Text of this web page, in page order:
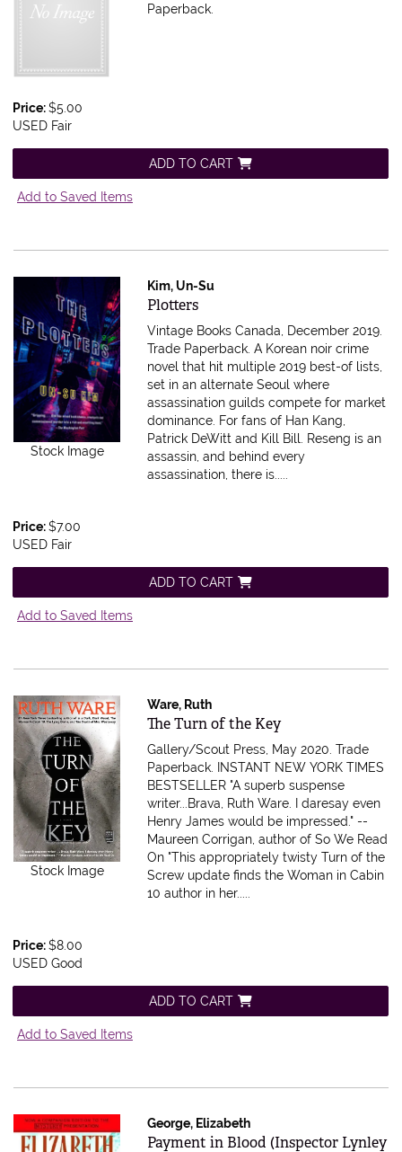
Paperback.
Price:$5.00
USED Fair
ADD TO CART
Add to Saved Items
Stock Image
Kim, Un-Su
Item 616459
Plotters
Vintage Books Canada, December 2019.
Trade Paperback.A Korean noir crime
novel that hit multiple 2019 best-of lists,
set in an alternate Seoul where
assassination guilds compete for market
dominance. For fans of Han Kang,
Patrick DeWitt and Kill Bill. Reseng is an
assassin, and behind every
assassination, there is.....
Price:$7.00
USED Fair
ADD TO CART
Add to Saved Items
Stock Image
Ware, Ruth
Item 616458
The Turn of the Key
Gallery/Scout Press, May 2020. Trade
Paperback. INSTANT NEW YORK TIMES
BESTSELLER "A superb suspense
writer...Brava, Ruth Ware. I daresay even
Henry James would be impressed." --
Maureen Corrigan, author of So We Read
On "This appropriately twisty Turn of the
Screw update finds the Woman in Cabin
10 author in her.....
Price:$8.00
USED Good
ADD TO CART
Add to Saved Items
George, Elizabeth
Item 185497
Payment in Blood (Inspector Lynley